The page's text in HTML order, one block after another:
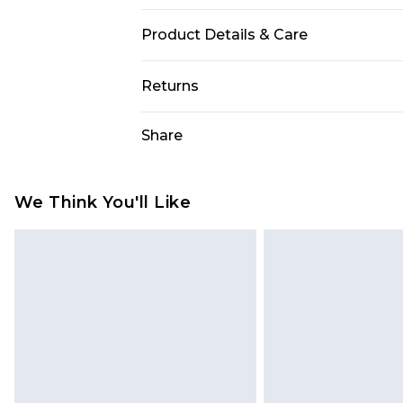
Product Details & Care
Returns
jewellery, adult toys and
Share
We Think You'll Like